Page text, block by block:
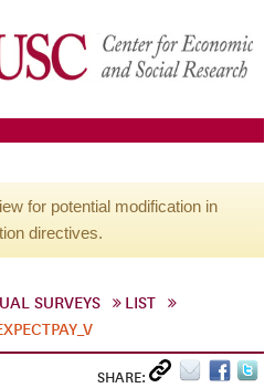
for potential modification in
directives.
SURVEYS
LIST
SHARE: